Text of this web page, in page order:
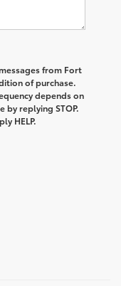
from Fort
of purchase.
depends on
by replying STOP.
HELP.